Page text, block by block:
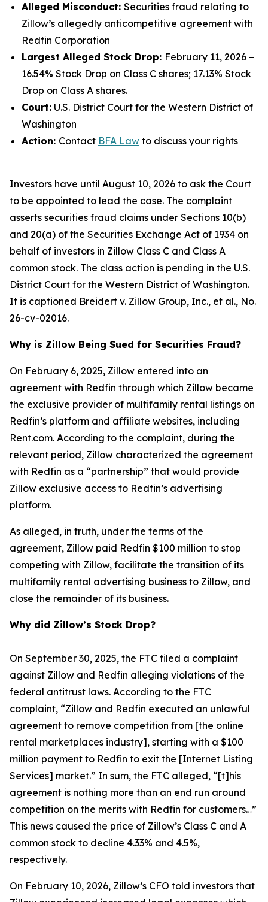
Alleged Misconduct: Securities fraud relating to
Zillow’s allegedly anticompetitive agreement with
Redfin Corporation
Largest Alleged Stock Drop: February 11, 2026 –
16.54% Stock Drop on Class C shares; 17.13% Stock
Drop on Class A shares.
Court: U.S. District Court for the Western District of
Washington
Action: Contact BFA Law to discuss your rights
Investors have until August 10, 2026 to ask the Court
to be appointed to lead the case. The complaint
asserts securities fraud claims under Sections 10(b)
and 20(a) of the Securities Exchange Act of 1934 on
behalf of investors in Zillow Class C and Class A
common stock. The class action is pending in the U.S.
District Court for the Western District of Washington.
It is captioned Breidert v. Zillow Group, Inc., et al., No.
26-cv-02016.
Why is Zillow Being Sued for Securities Fraud?
On February 6, 2025, Zillow entered into an
agreement with Redfin through which Zillow became
the exclusive provider of multifamily rental listings on
Redfin’s platform and affiliate websites, including
Rent.com. According to the complaint, during the
relevant period, Zillow characterized the agreement
with Redfin as a “partnership” that would provide
Zillow exclusive access to Redfin’s advertising
platform.
As alleged, in truth, under the terms of the
agreement, Zillow paid Redfin $100 million to stop
competing with Zillow, facilitate the transition of its
multifamily rental advertising business to Zillow, and
close the remainder of its business.
Why did Zillow’s Stock Drop?
On September 30, 2025, the FTC filed a complaint
against Zillow and Redfin alleging violations of the
federal antitrust laws. According to the FTC
complaint, “Zillow and Redfin executed an unlawful
agreement to remove competition from [the online
rental marketplaces industry], starting with a $100
million payment to Redfin to exit the [Internet Listing
Services] market.” In sum, the FTC alleged, “[t]his
agreement is nothing more than an end run around
competition on the merits with Redfin for customers…”
This news caused the price of Zillow’s Class C and A
common stock to decline 4.33% and 4.5%,
respectively.
On February 10, 2026, Zillow’s CFO told investors that